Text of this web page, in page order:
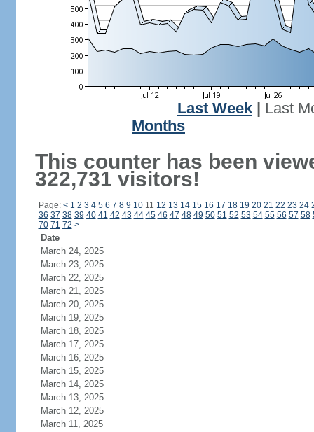
Last Week
Last
Months
This counter has been
322,731 visitors!
Page: < 1 2 3 4 5 6 7 8 9 1011 12 13 14 15 16 17 18 19 20 21 22 23 24
36 37 38 39 40 41 42 43 44 45 46 47 48 49 50 51 52 53 54 55 56 57 58
70 71 72 >
Date
March 24, 2025
March 23, 2025
March 22, 2025
March 21, 2025
March 20, 2025
March 19, 2025
March 18, 2025
March 17, 2025
March 16, 2025
March 15, 2025
March 14, 2025
March 13, 2025
March 12, 2025
March 11, 2025